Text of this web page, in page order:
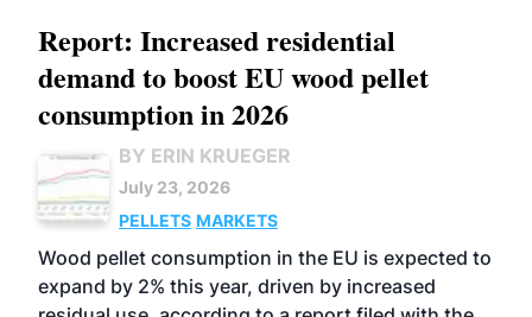
Report: Increased residential
demand to boost EU wood pellet
consumption in 2026
BY ERIN KRUEGER
July 23, 2026
PELLETS MARKETS
Wood pellet consumption in the EU is expected to
expand by 2% this year, driven by increased